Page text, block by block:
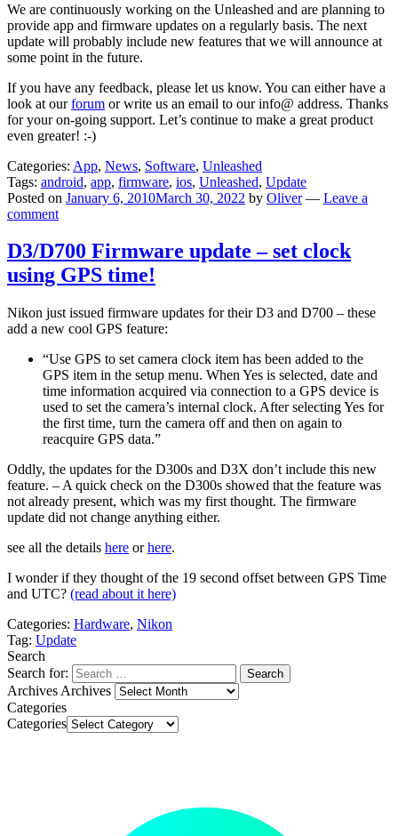
We are continuously working on the Unleashed and are planning to
provide app and firmware updates on a regularly basis. The next
update will probably include new features that we will announce at
some point in the future.
If you have any feedback, please let us know. You can either have a
look at ourforum or write us an email to our info@ address. Thanks
for your on-going support. Let’s continue to make a great product
even greater! :-)
Categories: App, News, Software, Unleashed
Tags: android, app, firmware, ios, Unleashed, Update
Posted on January 6, 2010March 30, 2022 by Oliver — Leave a
comment
D3/D700 Firmware update – set clock
using GPS time!
Nikon just issued firmware updates for their D3 and D700 – these
add a new cool GPS feature:
“Use GPS to set camera clock item has been added to the
GPS item in the setup menu. When Yes is selected, date and
time information acquired via connection to a GPS device is
used to set the camera’s internal clock. After selecting Yes for
the first time, turn the camera off and then on again to
reacquire GPS data.”
Oddly, the updates for the D300s and D3X don’t include this new
feature. – A quick check on the D300s showed that the feature was
not already present, which was my first thought. The firmware
update did not change anything either.
see all the details here orhere.
I wonder if they thought of the 19 second offset between GPS Time
and UTC? (read about it here)
Categories: Hardware, Nikon
Tag: Update
Search
Search for:
Archives Archives
Categories
Categories